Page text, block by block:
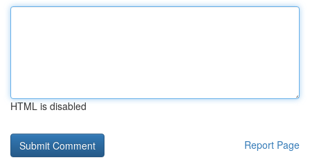
HTML is disabled
Report Page